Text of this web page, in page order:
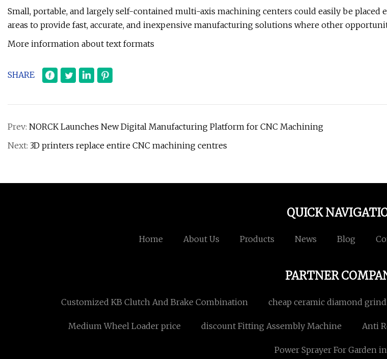
Small, portable, and largely self-contained multi-axis machining centers could easily be placed
areas to provide fast, accurate, and inexpensive manufacturing solutions where other
More information about text formats
SHARE
Prev: NORCK Launches New Digital Manufacturing Platform for CNC Machining
Next: 3D printers replace entire CNC machining centres
QUICK
Home About Us Products News Blog
PARTNER
Customized KB Clutch And Brake Combination cheap ceramic diamond
Medium Wheel Loader price discount Fitting Assembly Machine Anti
Power Sprayer For Garden